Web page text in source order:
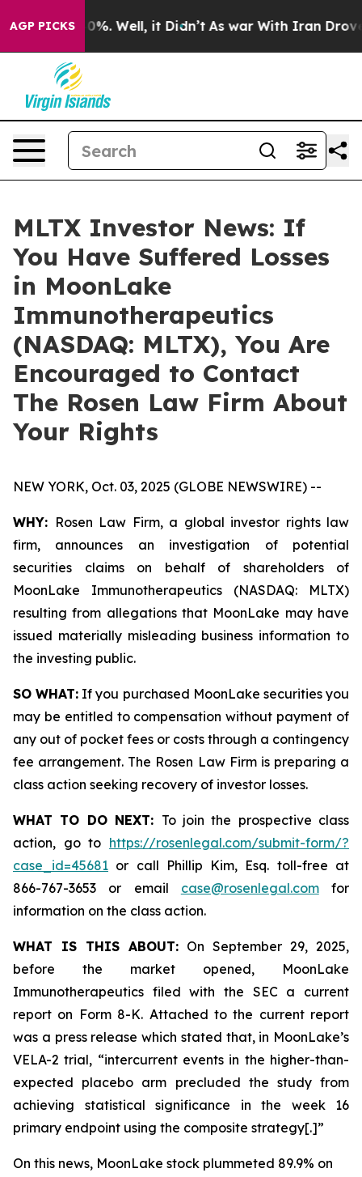
AGP PICKS40%. Well, it Didn’t As war With Iran Drove
MLTX Investor News: If
You Have Suffered Losses
in MoonLake
Immunotherapeutics
(NASDAQ: MLTX), You Are
Encouraged to Contact
The Rosen Law Firm About
Your Rights
NEW YORK, Oct. 03, 2025 (GLOBE NEWSWIRE) --
WHY: Rosen Law Firm, a global investor rights law
firm, announces an investigation of potential
securities claims on behalf of shareholders of
MoonLake Immunotherapeutics (NASDAQ: MLTX)
resulting from allegations that MoonLake may have
issued materially misleading business information to
the investing public.
SO WHAT: If you purchased MoonLake securities you
may be entitled to compensation without payment of
any out of pocket fees or costs through a contingency
fee arrangement. The Rosen Law Firm is preparing a
class action seeking recovery of investor losses.
WHAT TO DO NEXT: To join the prospective class
action, go to https://rosenlegal.com/submit-form/?
case_id=45681 or call Phillip Kim, Esq. toll-free at
866-767-3653 or email case@rosenlegal.comfor
information on the class action.
WHAT IS THIS ABOUT: On September 29, 2025,
before the market opened, MoonLake
Immunotherapeutics filed with the SEC a current
report on Form 8-K. Attached to the current report
was a press release which stated that, in MoonLake’s
VELA-2 trial, “intercurrent events in the higher-than-
expected placebo arm precluded the study from
achieving statistical significance in the week 16
primary endpoint using the composite strategy[.]”
On this news, MoonLake stock plummeted 89.9% on